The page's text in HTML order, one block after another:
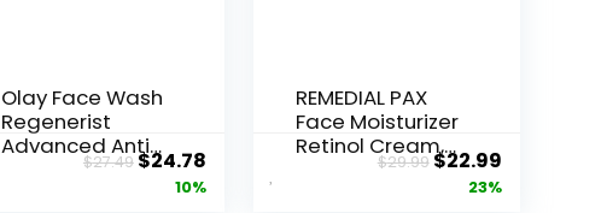
Olay Face Wash
Regenerist
Advanced Anti-
Aging Pore...
$27.49 Original
price
$24.78Current
price
10%
REMEDIAL PAX
Face Moisturizer
Retinol Cream,
$29.99 Original
price
$22.99Current
price
23%